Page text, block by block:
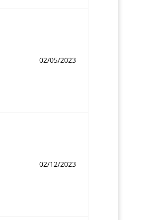
02/05/2023
02/12/2023